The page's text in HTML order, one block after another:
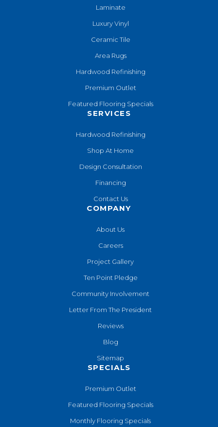
Laminate
Luxury Vinyl
Ceramic Tile
Area Rugs
Hardwood Refinishing
Premium Outlet
Featured Flooring Specials
SERVICES
Hardwood Refinishing
Shop At Home
Design Consultation
Financing
Contact Us
COMPANY
About Us
Careers
Project Gallery
Ten Point Pledge
Community Involvement
Letter From The President
Reviews
Blog
Sitemap
SPECIALS
Premium Outlet
Featured Flooring Specials
Monthly Flooring Specials